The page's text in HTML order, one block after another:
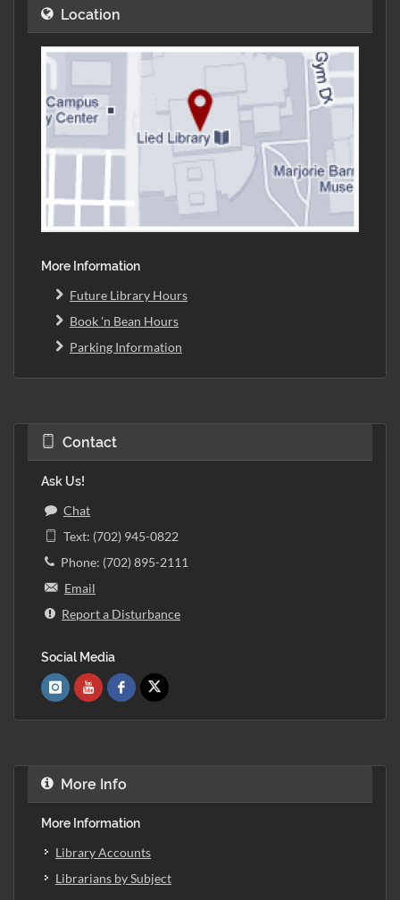
Location
More Information
Future Library Hours
Book 'n Bean Hours
Parking Information
Contact
Ask Us!
Chat
Text: (702) 945-0822
Phone: (702) 895-2111
Email
Report a Disturbance
Social Media
More Info
More Information
Library Accounts
Librarians by Subject